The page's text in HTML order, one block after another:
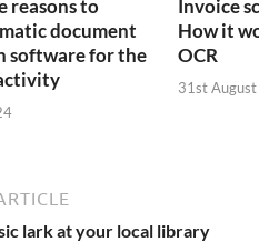
reasons to
document
software for the
Invoice
How it
OCR
31st
lark at your local library